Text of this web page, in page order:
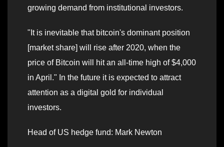
growing demand from institutional investors.
"It is inevitable that bitcoin's dominant position
[market share] will rise after 2020, when the
price of Bitcoin will hit an all-time high of $4,000
in April." In the future it is expected to attract
attention as a digital gold for individual
investors.
Head of US hedge fund: Mark Newton